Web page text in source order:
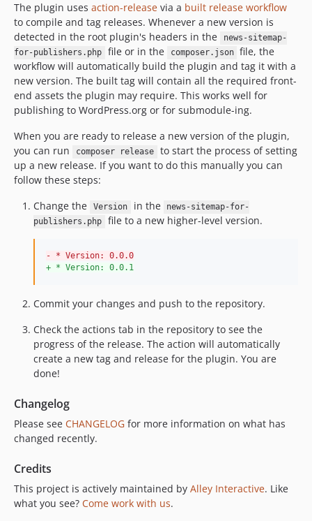
The plugin uses action-release via a built release workflow
to compile and tag releases. Whenever a new version is
detected in the root plugin's headers in the
news-sitemap-
for-publishers.php
file or in the composer.json
file, the
workflow will automatically build the plugin and tag it with a
new version. The built tag will contain all the required front-
end assets the plugin may require. This works well for
publishing to WordPress.org or for submodule-ing.
When you are ready to release a new version of the plugin,
you can run
composer release
to start the process of setting
up a new release. If you want to do this manually you can
follow these steps:
Change the
Version in the
news-sitemap-for-
publishers.php
file to a new higher-level version.
- * Version: 0.0.0
+ * Version: 0.0.1
Commit your changes and push to the repository.
Check the actions tab in the repository to see the
progress of the release. The action will automatically
create a new tag and release for the plugin. You are
done!
Changelog
Please see CHANGELOG for more information on what has
changed recently.
Credits
This project is actively maintained by Alley Interactive. Like
what you see? Come work with us.